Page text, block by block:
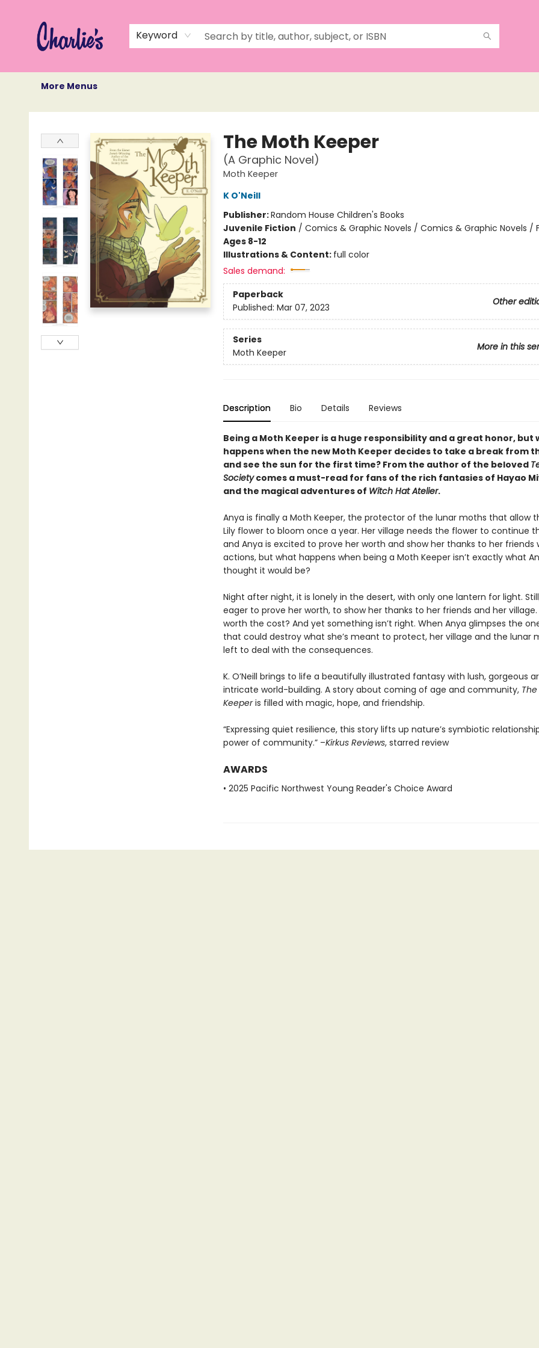
Keyword
More Menus
Charlie's Queer Books
The Moth Keeper
(A Graphic Novel)
Moth Keeper
K O'Neill
Publisher:Random House Children's Books
Juvenile Fiction / Comics & Graphic Novels / Comics & Graphic Novels /
Ages 8-12
Illustrations & Content: full color
Sales demand:
Paperback
Other
Published: Mar 07, 2023
Series
More in this
Moth Keeper
Description Bio Details Reviews
Being a Moth Keeper is a huge responsibility and a great honor, but
happens when the new Moth Keeper decides to take a break from
and see the sun for the first time? From the author of the beloved
Societycomes a must-read for fans of the rich fantasies of Hayao
and the magical adventures of Witch Hat Atelier.
Anya is finally a Moth Keeper, the protector of the lunar moths that allow
Lily flower to bloom once a year. Her village needs the flower to continue
and Anya is excited to prove her worth and show her thanks to her friends
actions, but what happens when being a Moth Keeper isn’t exactly what
thought it would be?
Night after night, it is lonely in the desert, with only one lantern for light.
eager to prove her worth, to show her thanks to her friends and her village.
worth the cost? And yet something isn’t right. When Anya glimpses the
that could destroy what she’s meant to protect, her village and the lunar
left to deal with the consequences.
K. O’Neill brings to life a beautifully illustrated fantasy with lush, gorgeous
intricate world-building. A story about coming of age and community,
Keeperis filled with magic, hope, and friendship.
“Expressing quiet resilience, this story lifts up nature’s symbiotic
power of community.” –Kirkus Reviews, starred review
AWARDS
• 2025 Pacific Northwest Young Reader's Choice Award